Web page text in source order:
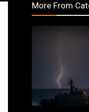
More From